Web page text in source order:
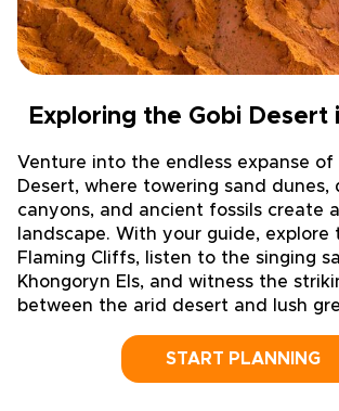
Exploring the Gobi Desert
Venture into the endless expanse of
Desert, where towering sand dunes,
canyons, and ancient fossils create
landscape. With your guide, explore
Flaming Cliffs, listen to the singing
Khongoryn Els, and witness the
between the arid desert and lush
START PLANNING